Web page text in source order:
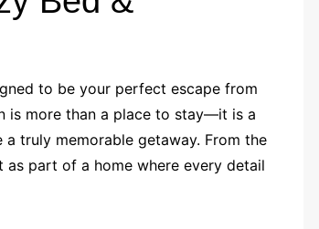
to be your perfect escape from
is more than a place to stay—it is a
truly memorable getaway. From the
part of a home where every detail